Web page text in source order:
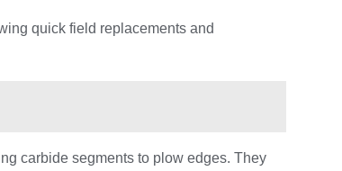
quick field replacements and
carbide segments to plow edges. They